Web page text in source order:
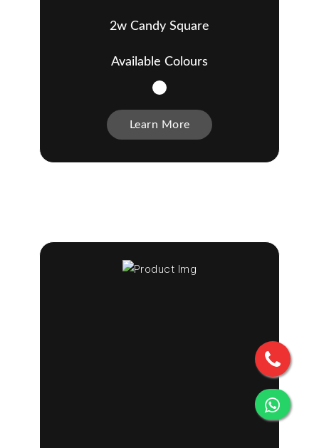
2w Candy Square
Available Colours
Learn More